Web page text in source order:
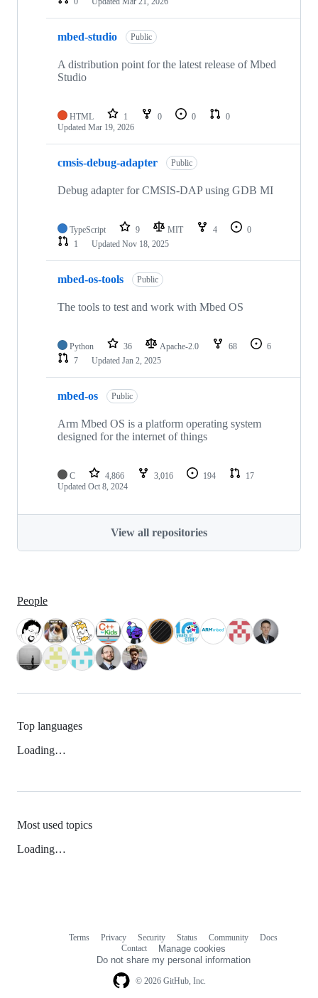
mbed-studio Public
A distribution point for the latest release of Mbed
Studio
HTML 1 0 0
0
Updated Mar 19, 2026
cmsis-debug-adapter Public
Debug adapter for CMSIS-DAP using GDB MI
TypeScript 9 MIT 4
0
1
Updated Nov 18, 2025
mbed-os-tools Public
The tools to test and work with Mbed OS
Python 36 Apache-2.0 68
6
7
Updated Jan 2, 2025
mbed-os Public
Arm Mbed OS is a platform operating system
designed for the internet of things
C 4,866 3,016 194
17
Updated Oct 8, 2024
View all repositories
People
Top languages
Loading…
Most used topics
Loading…
© 2026 GitHub, Inc.
Terms Privacy Security Status Community
Docs
Contact
Manage cookies
Do not share my personal information